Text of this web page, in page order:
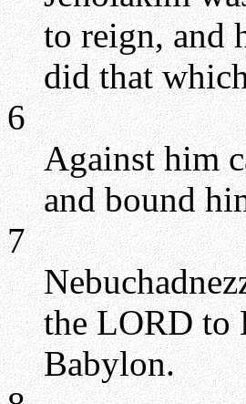
to reign, and
did that
6
Against him
and bound
7
the LORD to
Babylon.